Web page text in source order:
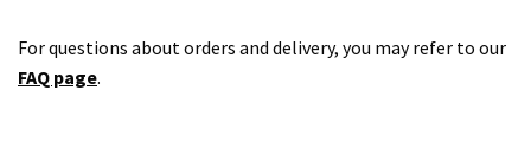
For questions about orders and delivery, you may refer to our
FAQ page.